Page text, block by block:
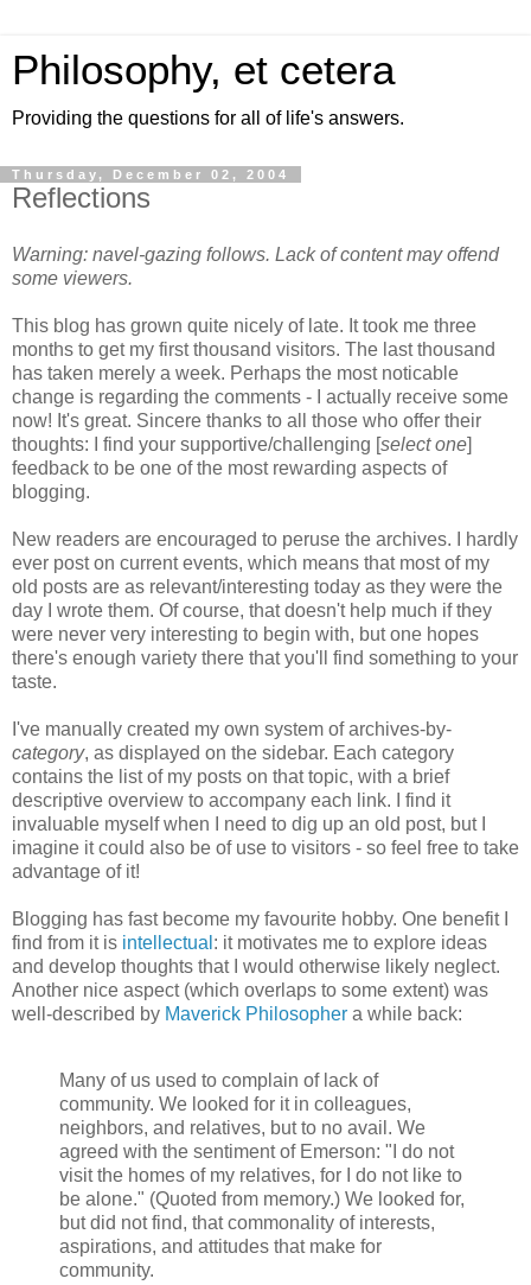
Philosophy, et cetera
Providing the questions for all of life's answers.
Thursday, December 02, 2004
Reflections
Warning: navel-gazing follows. Lack of content may offend
some viewers.
This blog has grown quite nicely of late. It took me three
months to get my first thousand visitors. The last thousand
has taken merely a week. Perhaps the most noticable
change is regarding the comments - I actually receive some
now! It's great. Sincere thanks to all those who offer their
thoughts: I find your supportive/challenging [select one]
feedback to be one of the most rewarding aspects of
blogging.
New readers are encouraged to peruse the archives. I hardly
ever post on current events, which means that most of my
old posts are as relevant/interesting today as they were the
day I wrote them. Of course, that doesn't help much if they
were never very interesting to begin with, but one hopes
there's enough variety there that you'll find something to your
taste.
I've manually created my own system of archives-by-
category, as displayed on the sidebar. Each category
contains the list of my posts on that topic, with a brief
descriptive overview to accompany each link. I find it
invaluable myself when I need to dig up an old post, but I
imagine it could also be of use to visitors - so feel free to take
advantage of it!
Blogging has fast become my favourite hobby. One benefit I
find from it is intellectual : it motivates me to explore ideas
and develop thoughts that I would otherwise likely neglect.
Another nice aspect (which overlaps to some extent) was
well-described by Maverick Philosopher a while back:
Many of us used to complain of lack of
community. We looked for it in colleagues,
neighbors, and relatives, but to no avail. We
agreed with the sentiment of Emerson: "I do not
visit the homes of my relatives, for I do not like to
be alone." (Quoted from memory.) We looked for,
but did not find, that commonality of interests,
aspirations, and attitudes that make for
community.